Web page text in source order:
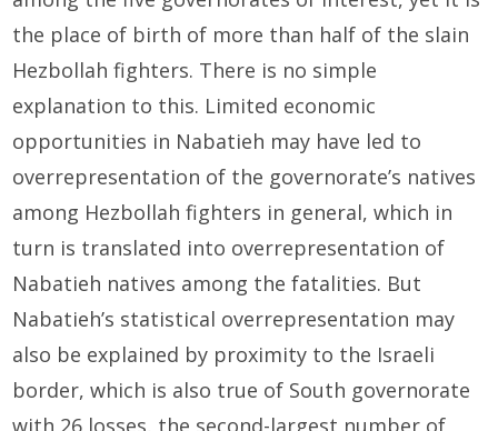
the place of birth of more than half of the slain
Hezbollah fighters. There is no simple
explanation to this. Limited economic
opportunities in Nabatieh may have led to
overrepresentation of the governorate’s natives
among Hezbollah fighters in general, which in
turn is translated into overrepresentation of
Nabatieh natives among the fatalities. But
Nabatieh’s statistical overrepresentation may
also be explained by proximity to the Israeli
border, which is also true of South governorate
with 26 losses, the second-largest number of